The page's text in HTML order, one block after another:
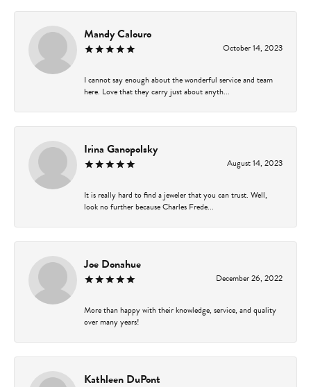
Mandy Calouro
October 14, 2023
I cannot say enough about the wonderful service and team
here. Love that they carry just about anyth...
Irina Ganopolsky
August 14, 2023
It is really hard to find a jeweler that you can trust. Well,
look no further because Charles Frede...
Joe Donahue
December 26, 2022
More than happy with their knowledge, service, and quality
over many years!
Kathleen DuPont